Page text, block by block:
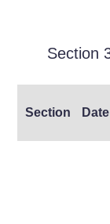
Section
Section Date